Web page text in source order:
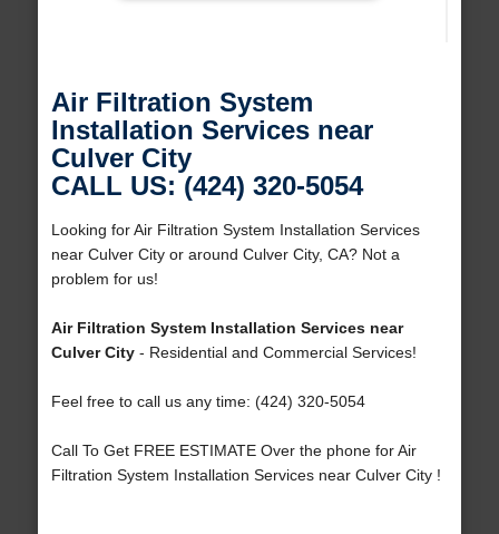
Air Filtration System
Installation Services near
Culver City
CALL US: (424) 320-5054
Looking for Air Filtration System Installation Services
near Culver City or around Culver City, CA? Not a
problem for us!
Air Filtration System Installation Services near
Culver City- Residential and Commercial Services!
Feel free to call us any time: (424) 320-5054
Call To Get FREE ESTIMATE Over the phone for Air
Filtration System Installation Services near Culver City !